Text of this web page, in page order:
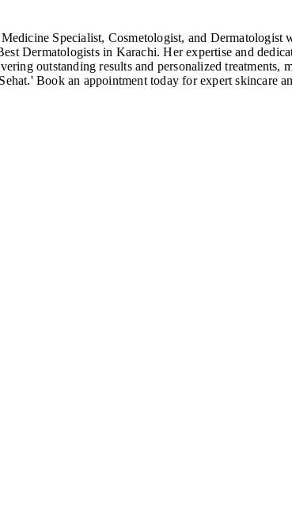
Specialist, Cosmetologist, and
Dermatologists in Karachi. Her expertise and
outstanding results and personalized treatments,
Book an appointment today for expert skincare